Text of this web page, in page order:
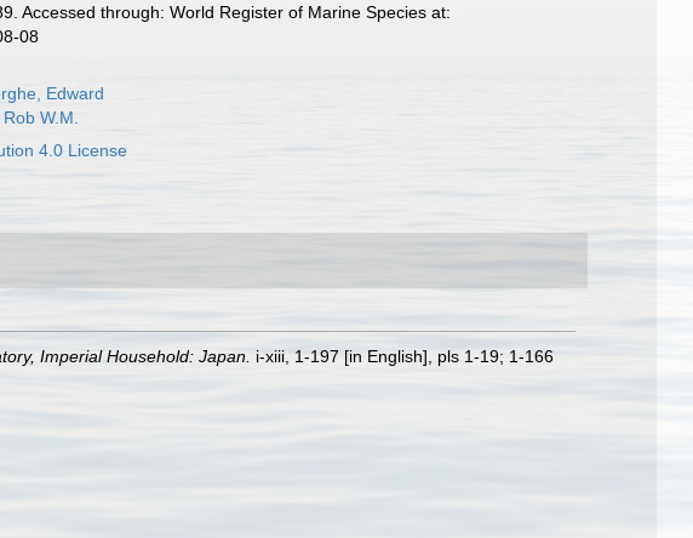
Accessed through: World Register of Marine Species at:
08
Edward
W.M.
4.0 License
Imperial Household: Japan. i-xiii, 1-197 [in English], pls 1-19; 1-166